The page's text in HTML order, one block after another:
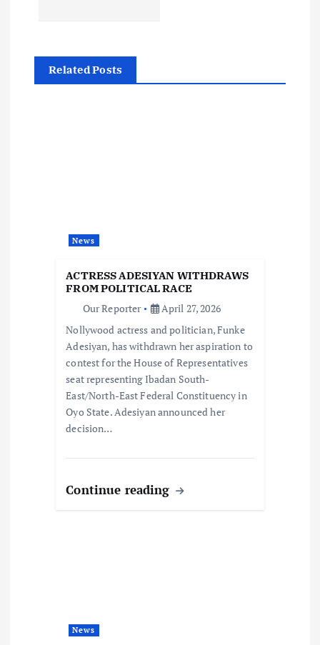
Related Posts
News
ACTRESS ADESIYAN WITHDRAWS
FROM POLITICAL RACE
Our Reporter
April 27, 2026
Nollywood actress and politician, Funke
Adesiyan, has withdrawn her aspiration to
contest for the House of Representatives
seat representing Ibadan South-
East/North-East Federal Constituency in
Oyo State. Adesiyan announced her
decision…
Continue reading
News